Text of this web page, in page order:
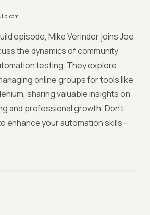
episode, Mike Verinder joins Joe
the dynamics of community
testing. They explore
online groups for tools like
sharing valuable insights on
and professional growth. Don’t
enhance your automation skills—